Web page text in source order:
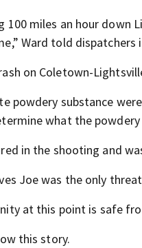
100 miles an hour
Ward told dispatchers
on Coletown-
powdery substance
what the powdery
in the shooting and
Joe was the only
at this point is safe
this story.